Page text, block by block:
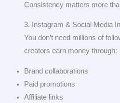
Consistency matters more
3. Instagram & Social Media
You don’t need millions of
creators earn money through:
Brand collaborations
Paid promotions
Affiliate links